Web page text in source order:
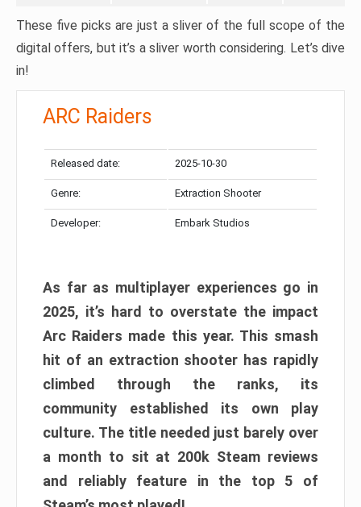
These five picks are just a sliver of the full scope of the
digital offers, but it’s a sliver worth considering. Let’s dive
in!
ARC Raiders
Released date: 2025-10-30
Genre: Extraction Shooter
Developer: Embark Studios
As far as multiplayer experiences go in
2025, it’s hard to overstate the impact
Arc Raiders made this year. This smash
hit of an extraction shooter has rapidly
climbed through the ranks, its
community established its own play
culture. The title needed just barely over
a month to sit at 200k Steam reviews
and reliably feature in the top 5 of